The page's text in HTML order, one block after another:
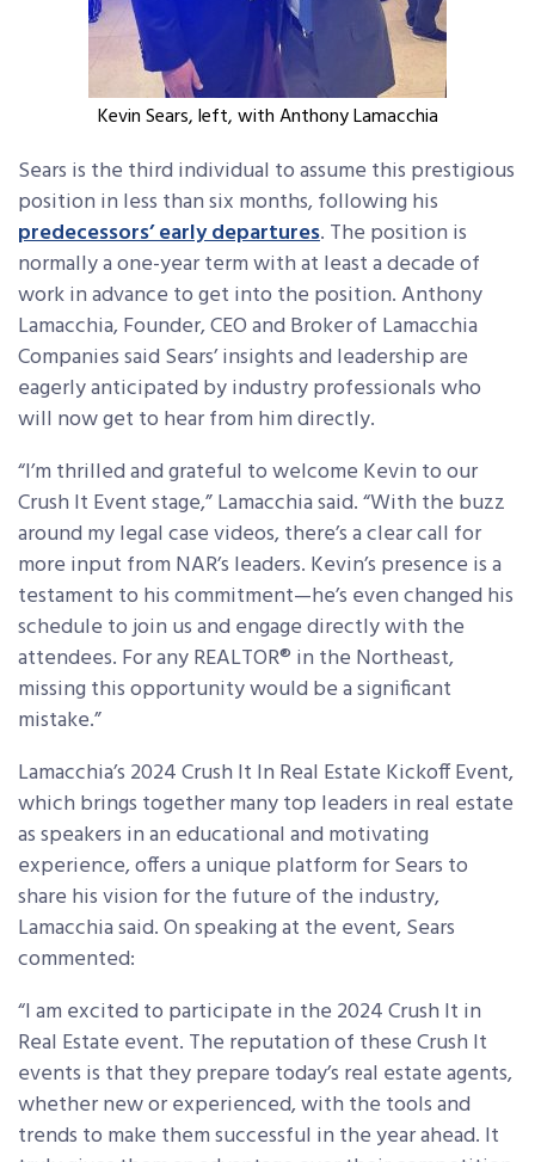
Kevin Sears, left, with Anthony Lamacchia
Sears is the third individual to assume this prestigious
position in less than six months, following his
predecessors’ early departures. The position is
normally a one-year term with at least a decade of
work in advance to get into the position. Anthony
Lamacchia, Founder, CEO and Broker of Lamacchia
Companies said Sears’ insights and leadership are
eagerly anticipated by industry professionals who
will now get to hear from him directly.
“I’m thrilled and grateful to welcome Kevin to our
Crush It Event stage,” Lamacchia said. “With the buzz
around my legal case videos, there’s a clear call for
more input from NAR’s leaders. Kevin’s presence is a
testament to his commitment—he’s even changed his
schedule to join us and engage directly with the
attendees. For any REALTOR® in the Northeast,
missing this opportunity would be a significant
mistake.”
Lamacchia’s 2024 Crush It In Real Estate Kickoff Event,
which brings together many top leaders in real estate
as speakers in an educational and motivating
experience, offers a unique platform for Sears to
share his vision for the future of the industry,
Lamacchia said. On speaking at the event, Sears
commented:
“I am excited to participate in the 2024 Crush It in
Real Estate event. The reputation of these Crush It
events is that they prepare today’s real estate agents,
whether new or experienced, with the tools and
trends to make them successful in the year ahead. It